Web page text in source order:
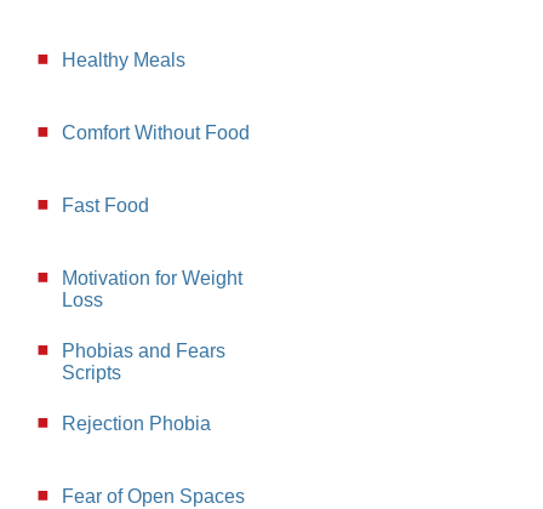
Healthy Meals
Comfort Without Food
Fast Food
Motivation for Weight
Loss
Phobias and Fears
Scripts
Rejection Phobia
Fear of Open Spaces